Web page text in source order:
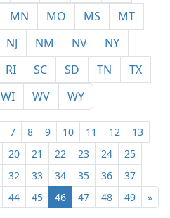
MN MO MS
MT
NJ NM NV
NY
RI SC SD TN
TX
WI WV WY
7 8 9 10 11 12
13
20 21 22 23 24
25
32 33 34 35 36
37
44 45 46 47 48 49 »